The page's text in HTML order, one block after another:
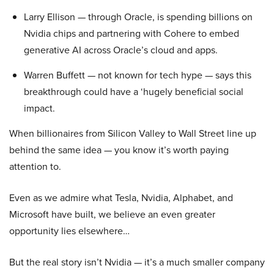
Larry Ellison — through Oracle, is spending billions on
Nvidia chips and partnering with Cohere to embed
generative AI across Oracle’s cloud and apps.
Warren Buffett — not known for tech hype — says this
breakthrough could have a ‘hugely beneficial social
impact.
When billionaires from Silicon Valley to Wall Street line up
behind the same idea — you know it’s worth paying
attention to.
Even as we admire what Tesla, Nvidia, Alphabet, and
Microsoft have built, we believe an even greater
opportunity lies elsewhere…
But the real story isn’t Nvidia — it’s a much smaller company